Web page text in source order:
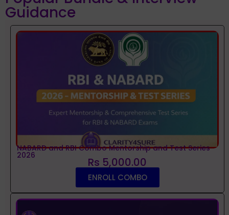
Guidance
NABARD and RBI Combo Mentorship and Test Series
2026 Rs 5,000.00
ENROLL COMBO